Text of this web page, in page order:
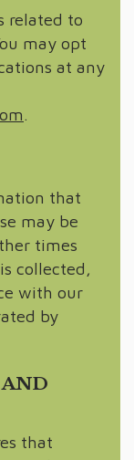
related to
may opt
at any
.
that
may be
times
collected,
with our
by
AND
that